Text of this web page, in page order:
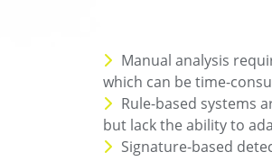
Manual analysis
which can be time-
Rule-based systems
but lack the ability to
Signature-based